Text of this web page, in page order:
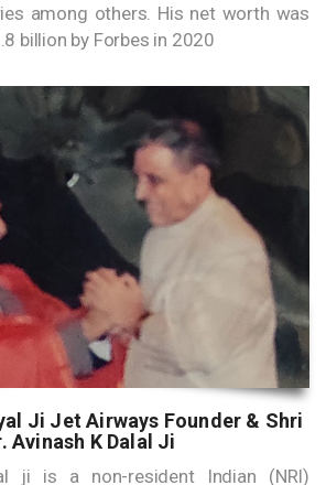
among others. His net worth was
billion by Forbes in 2020
Ji Jet Airways Founder & Shri
Avinash K Dalal Ji
ji is a non-resident Indian (NRI)